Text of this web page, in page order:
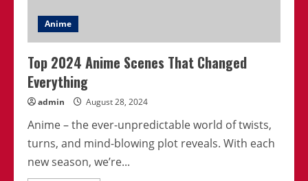
Anime
Top 2024 Anime Scenes That Changed
Everything
admin August 28, 2024
Anime – the ever-unpredictable world of twists,
turns, and mind-blowing plot reveals. With each
new season, we’re...